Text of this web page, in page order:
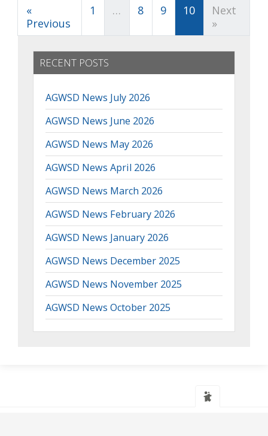
«
Previous
1 … 8 9 10
Next
»
RECENT POSTS
AGWSD News July 2026
AGWSD News June 2026
AGWSD News May 2026
AGWSD News April 2026
AGWSD News March 2026
AGWSD News February 2026
AGWSD News January 2026
AGWSD News December 2025
AGWSD News November 2025
AGWSD News October 2025